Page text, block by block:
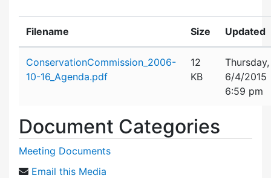
Filename Size Updated
ConservationCommission_2006-
10-16_Agenda.pdf
12
KB
Thursday,
6/4/2015
6:59 pm
Document Categories
Meeting Documents
Email this Media